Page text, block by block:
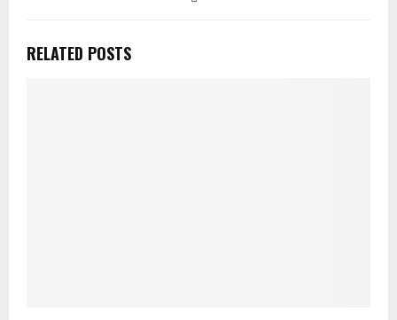
RELATED POSTS